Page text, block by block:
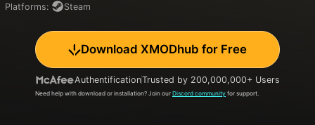
Platforms: Steam
Download XMODhub for Free
AuthentificationTrusted by 200,000,000+ Users
Need help with download or installation? Join our Discord community for support.